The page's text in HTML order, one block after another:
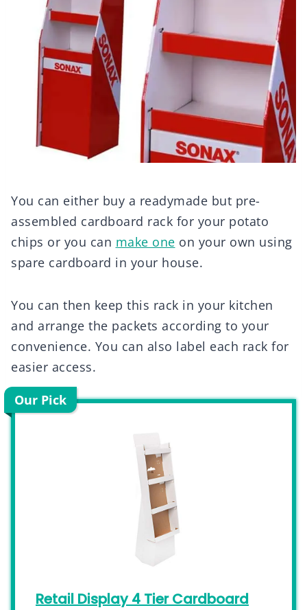
You can either buy a readymade but pre-
assembled cardboard rack for your potato
chips or you can make one on your own using
spare cardboard in your house.
You can then keep this rack in your kitchen
and arrange the packets according to your
convenience. You can also label each rack for
easier access.
Our Pick
Retail Display 4 Tier Cardboard